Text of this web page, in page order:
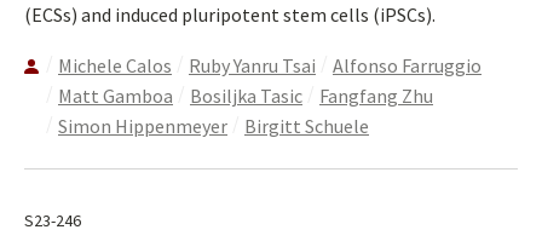
(ECSs) and induced pluripotent stem cells (iPSCs).
Michele Calos Ruby Yanru Tsai
Alfonso Farruggio
Matt Gamboa
Bosiljka Tasic
Fangfang Zhu
Simon Hippenmeyer
Birgitt Schuele
S23-246